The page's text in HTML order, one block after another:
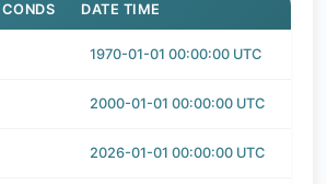
DATE TIME
1970-01-01 00:00:00 UTC
2000-01-01 00:00:00 UTC
2026-01-01 00:00:00 UTC